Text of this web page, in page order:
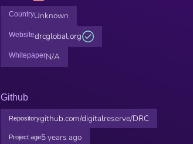
CountryUnknown
Websitedrcglobal.org
WhitepaperN/A
Github
Repositorygithub.com/digitalreserve/DRC
Project age5 years ago